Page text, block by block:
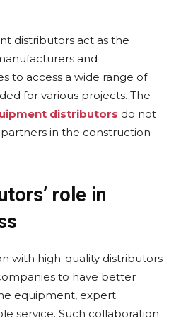
distributors act as the
and
to access a wide range of
for various projects. The
distributors do not
in the construction
role in
with high-quality distributors
to have better
equipment, expert
service. Such collaboration